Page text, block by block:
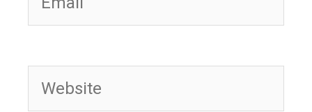
Website